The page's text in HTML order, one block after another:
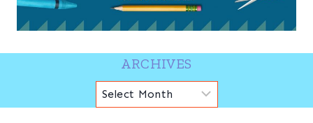
ARCHIVES
Archives